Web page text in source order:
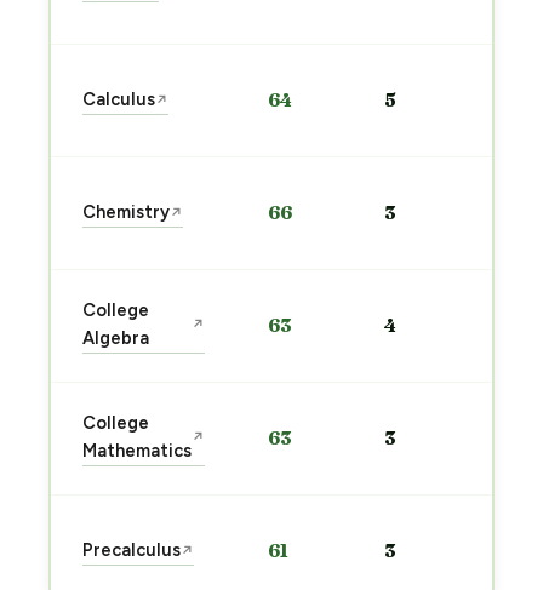
Calculus↗ 64 5
Chemistry↗ 66 3
College
Algebra
↗ 63 4
College
Mathematics
↗ 63 3
Precalculus↗ 61 3